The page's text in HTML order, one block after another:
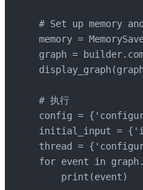
# Set up memory
memory =
graph =
# 执行
config =
initial_input =
thread =
for event in
    print(event)